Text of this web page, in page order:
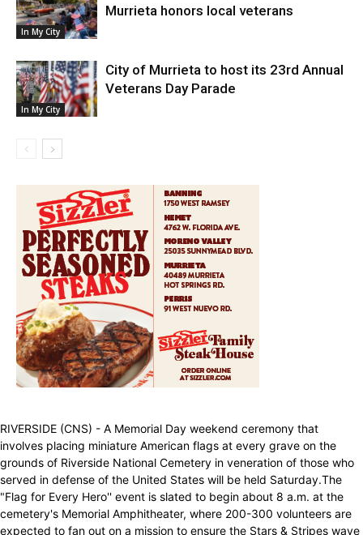
In My City
Murrieta honors local veterans
In My City
City of Murrieta to host its 23rd Annual
Veterans Day Parade
RIVERSIDE (CNS) - A Memorial Day weekend ceremony that
involves placing miniature American flags at every grave on the
grounds of Riverside National Cemetery in veneration of those who
served in defense of the United States will be held Saturday.The
"Flag for Every Hero'' event is slated to begin about 8 a.m. at the
cemetery's Memorial Amphitheater, where 200-300 volunteers are
expected to fan out on a mission to ensure the Stars & Stripes wave